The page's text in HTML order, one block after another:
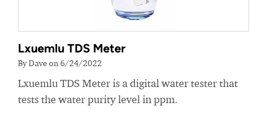
Lxuemlu TDS Meter
By Dave on 6/24/2022
Lxuemlu TDS Meter is a digital water tester that
tests the water purity level in ppm.